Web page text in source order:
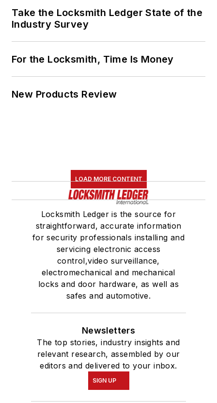
Take the Locksmith Ledger State of the
Industry Survey
For the Locksmith, Time Is Money
New Products Review
LOAD MORE CONTENT
Locksmith Ledger is the source for
straightforward, accurate information
for security professionals installing and
servicing electronic access
control,video surveillance,
electromechanical and mechanical
locks and door hardware, as well as
safes and automotive.
Newsletters
The top stories, industry insights and
relevant research, assembled by our
editors and delivered to your inbox.
SIGN UP